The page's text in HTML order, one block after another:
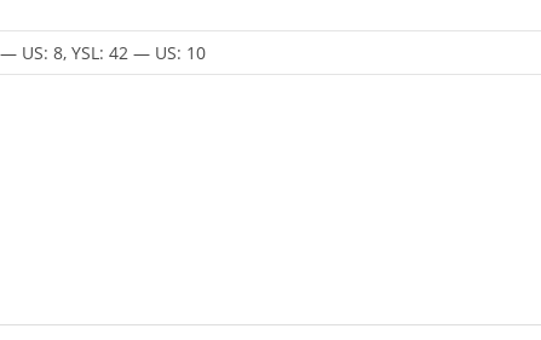
US: 8, YSL: 42 — US: 10